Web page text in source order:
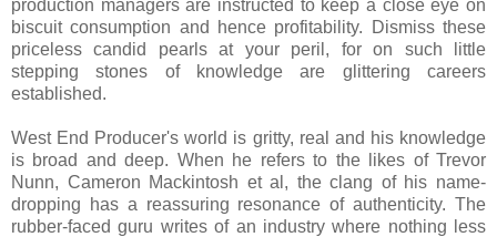
production managers are instructed to keep a close eye on
biscuit consumption and hence profitability. Dismiss these
priceless candid pearls at your peril, for on such little
stepping stones of knowledge are glittering careers
established.
West End Producer's world is gritty, real and his knowledge
is broad and deep. When he refers to the likes of Trevor
Nunn, Cameron Mackintosh et al, the clang of his name-
dropping has a reassuring resonance of authenticity. The
rubber-faced guru writes of an industry where nothing less